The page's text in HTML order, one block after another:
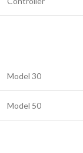
Model 30
Model 50